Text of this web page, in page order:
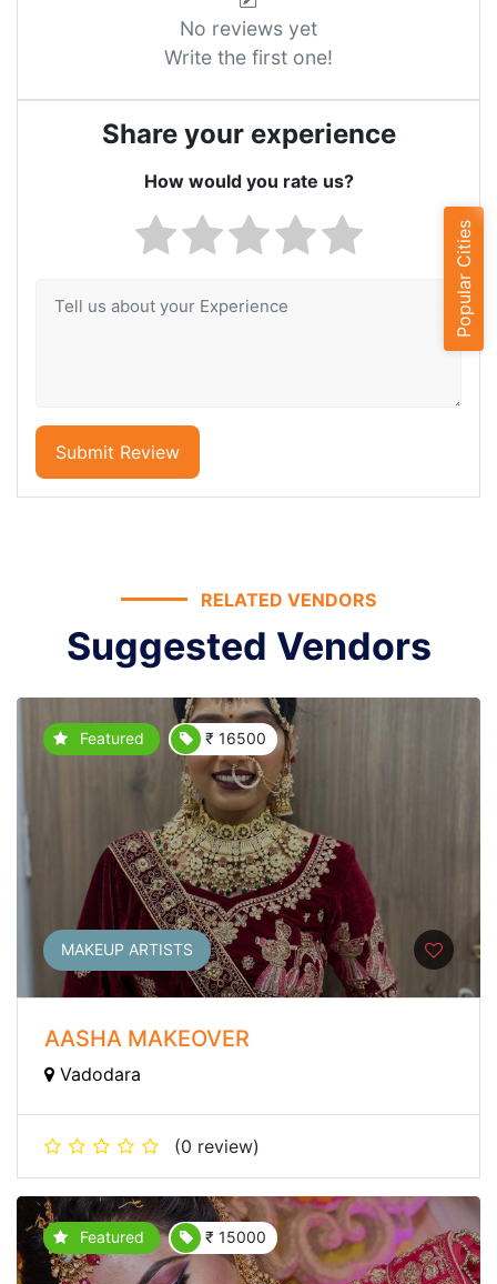
No reviews yet
Write the first one!
Share your experience
How would you rate us?
Submit Review
RELATED VENDORS
Suggested Vendors
Featured ₹ 16500
MAKEUP ARTISTS
AASHA MAKEOVER
Vadodara
(0 review)
Featured ₹ 15000
Popular Cities